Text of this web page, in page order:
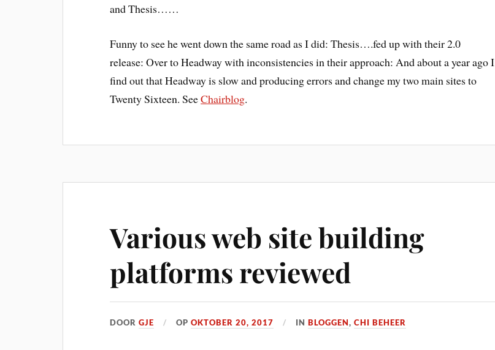
and Thesis……
Funny to see he went down the same road as I did: Thesis….fed up with their 2.0
release: Over to Headway with inconsistencies in their approach: And about a year ago I
find out that Headway is slow and producing errors and change my two main sites to
Twenty Sixteen. SeeChairblog.
Various web site building
platforms reviewed
DOORGJE OPOKTOBER 20, 2017 INBLOGGEN,CHI BEHEER